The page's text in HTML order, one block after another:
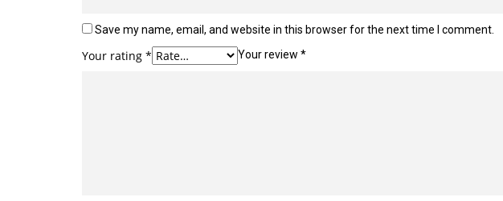
Save my name, email, and website in this browser for the next time I comment.
Your rating * Your review *